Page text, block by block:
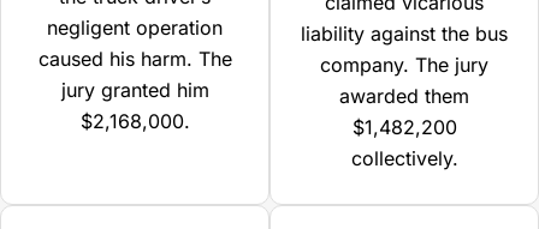
negligent operation
caused his harm. The
jury granted him
$2,168,000.
liability against the bus
company. The jury
awarded them
$1,482,200
collectively.